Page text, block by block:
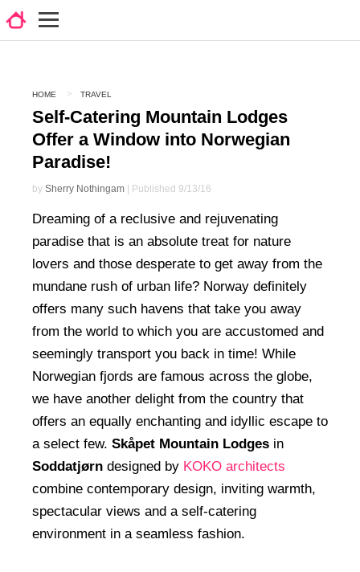
HOME TRAVEL
Self-Catering Mountain Lodges
Offer a Window into Norwegian
Paradise!
by Sherry Nothingam | Published 9/13/16
Dreaming of a reclusive and rejuvenating
paradise that is an absolute treat for nature
lovers and those desperate to get away from the
mundane rush of urban life? Norway definitely
offers many such havens that take you away
from the world to which you are accustomed and
seemingly transport you back in time! While
Norwegian fjords are famous across the globe,
we have another delight from the country that
offers an equally enchanting and idyllic escape to
a select few. Skåpet Mountain Lodges in
Soddatjørn designed by KOKO architects
combine contemporary design, inviting warmth,
spectacular views and a self-catering
environment in a seamless fashion.